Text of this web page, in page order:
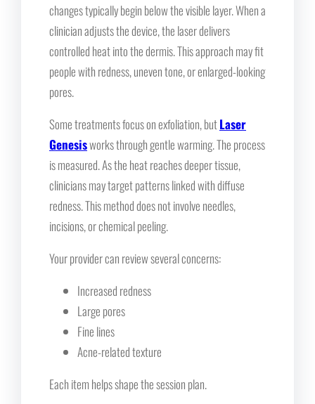
changes typically begin below the visible layer. When a
clinician adjusts the device, the laser delivers
controlled heat into the dermis. This approach may fit
people with redness, uneven tone, or enlarged-looking
pores.
Some treatments focus on exfoliation, butLaser
Genesisworks through gentle warming. The process
is measured. As the heat reaches deeper tissue,
clinicians may target patterns linked with diffuse
redness. This method does not involve needles,
incisions, or chemical peeling.
Your provider can review several concerns:
Increased redness
Large pores
Fine lines
Acne-related texture
Each item helps shape the session plan.